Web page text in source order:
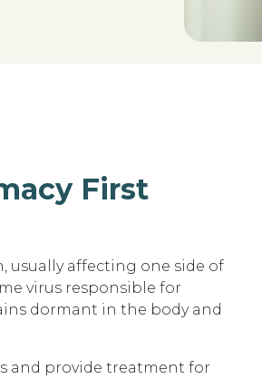
First
, usually affecting one side of
virus responsible for
dormant in the body and
and provide treatment for